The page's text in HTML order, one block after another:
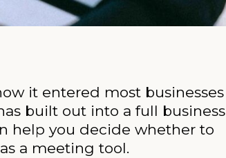
it entered most businesses
built out into a full business
help you decide whether to
a meeting tool.